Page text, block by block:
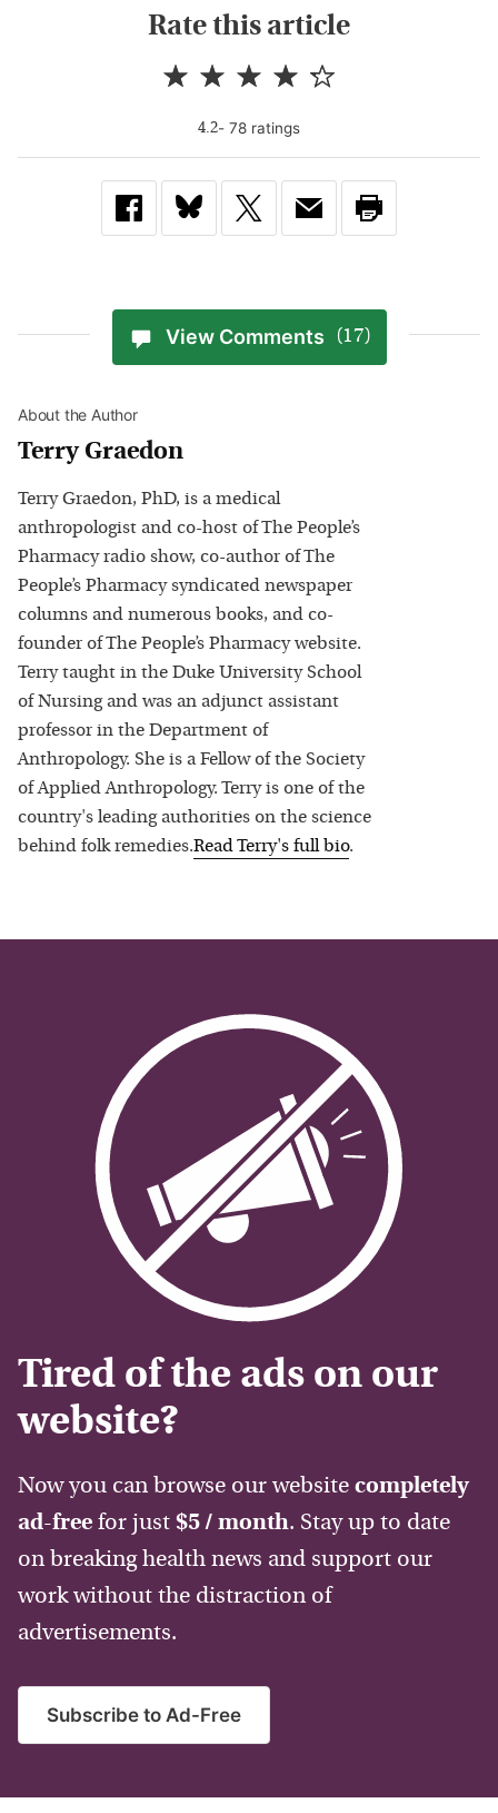
Rate this article
4.2- 78 ratings
View Comments (17)
About the Author
Terry Graedon
Terry Graedon, PhD, is a medical
anthropologist and co-host of The People’s
Pharmacy radio show, co-author of The
People’s Pharmacy syndicated newspaper
columns and numerous books, and co-
founder of The People’s Pharmacy website.
Terry taught in the Duke University School
of Nursing and was an adjunct assistant
professor in the Department of
Anthropology. She is a Fellow of the Society
of Applied Anthropology. Terry is one of the
country's leading authorities on the science
behind folk remedies.ReadTerry's full bio.
Tired of the ads on our
website?
Now you can browse our website completely
ad-free for just $5 / month. Stay up to date
on breaking health news and support our
work without the distraction of
advertisements.
Subscribe to Ad-Free